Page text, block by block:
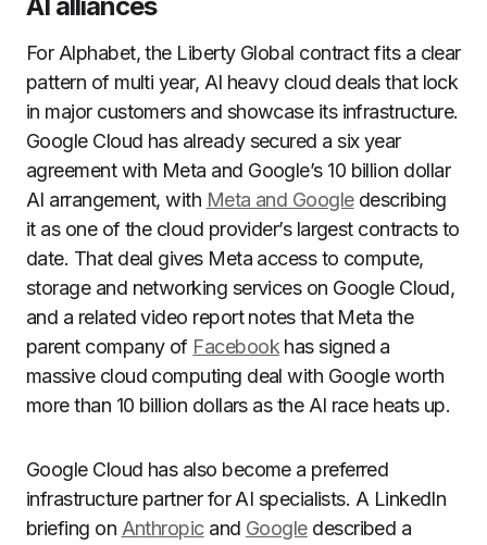
For Alphabet, the Liberty Global contract fits a clear
pattern of multi year, AI heavy cloud deals that lock
in major customers and showcase its infrastructure.
Google Cloud has already secured a six year
agreement with Meta and Google’s 10 billion dollar
AI arrangement, with Meta and Googledescribing
it as one of the cloud provider’s largest contracts to
date. That deal gives Meta access to compute,
storage and networking services on Google Cloud,
and a related video report notes that Meta the
parent company of Facebookhas signed a
massive cloud computing deal with Google worth
more than 10 billion dollars as the AI race heats up.
Google Cloud has also become a preferred
infrastructure partner for AI specialists. A LinkedIn
briefing on Anthropicand Googledescribed a